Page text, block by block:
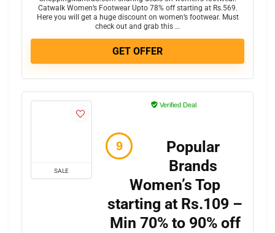
Catwalk Women’s Footwear Upto 78% off starting at Rs.569.
Here you will get a huge discount on women’s footwear. Must
check out and grab this …
GET OFFER
SALE
Verified Deal
Popular
Brands
Women’s Top
starting at Rs.109 –
Min 70% to 90% off